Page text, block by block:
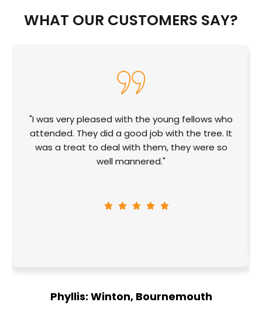
WHAT OUR CUSTOMERS SAY?
Phyllis: Winton, Bournemouth
"I was very pleased with the young fellows who
attended. They did a good job with the tree. It
was a treat to deal with them, they were so
well mannered."